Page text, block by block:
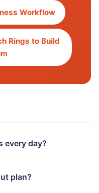
Workflow
Rings to Build
every day?
plan?